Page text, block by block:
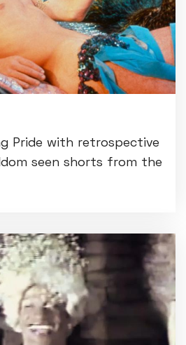
Pride with retrospective
seen shorts from the